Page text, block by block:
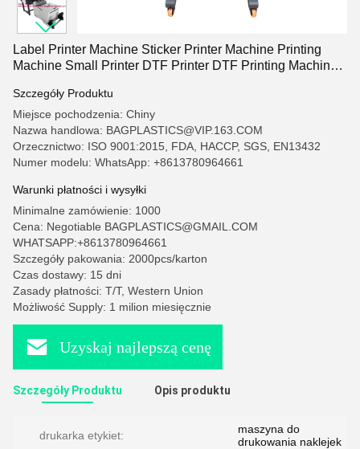
Label Printer Machine Sticker Printer Machine Printing
Machine Small Printer DTF Printer DTF Printing Machine
Exposure Machine
Szczegóły Produktu
Miejsce pochodzenia: Chiny
Nazwa handlowa: BAGPLASTICS@VIP.163.COM
Orzecznictwo: ISO 9001:2015, FDA, HACCP, SGS, EN13432
Numer modelu: WhatsApp: +8613780964661
Warunki płatności i wysyłki
Minimalne zamówienie: 1000
Cena: Negotiable BAGPLASTICS@GMAIL.COM
WHATSAPP:+8613780964661
Szczegóły pakowania: 2000pcs/karton
Czas dostawy: 15 dni
Zasady płatności: T/T, Western Union
Możliwość Supply: 1 milion miesięcznie
Uzyskaj najlepszą cenę
Szczegóły Produktu Opis produktu
drukarka etykiet:
maszyna do
drukowania naklejek